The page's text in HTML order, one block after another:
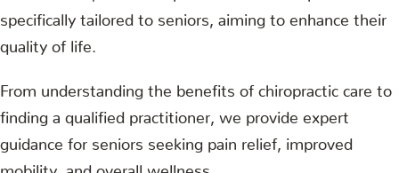
specifically tailored to seniors, aiming to enhance their
quality of life.
From understanding the benefits of chiropractic care to
finding a qualified practitioner, we provide expert
guidance for seniors seeking pain relief, improved
mobility, and overall wellness.